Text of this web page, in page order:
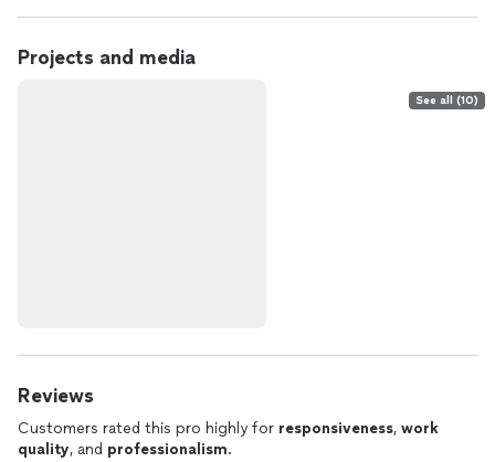
Projects and media
See all (10)
Reviews
Customers rated this pro highly for responsiveness, work
quality, and professionalism.